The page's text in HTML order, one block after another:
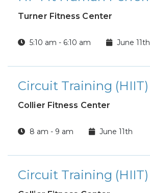
Turner Fitness Center
5:10 am - 6:10 am June 11th
Collier Fitness Center
8 am - 9 am June 11th